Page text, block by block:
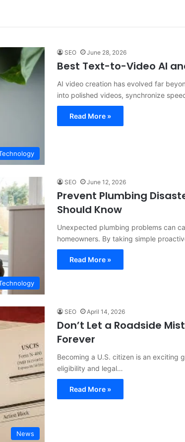
SEO June 28, 2026
Best Text-to-Video AI
AI video creation has evolved far
into polished videos, synchronize
Read More »
SEO June 12, 2026
Prevent Plumbing
Should Know
Unexpected plumbing problems can
homeowners. By taking simple
Read More »
News
SEO April 14, 2026
Don’t Let a Roadside
Forever
Becoming a U.S. citizen is an exciting
eligibility and legal…
Read More »